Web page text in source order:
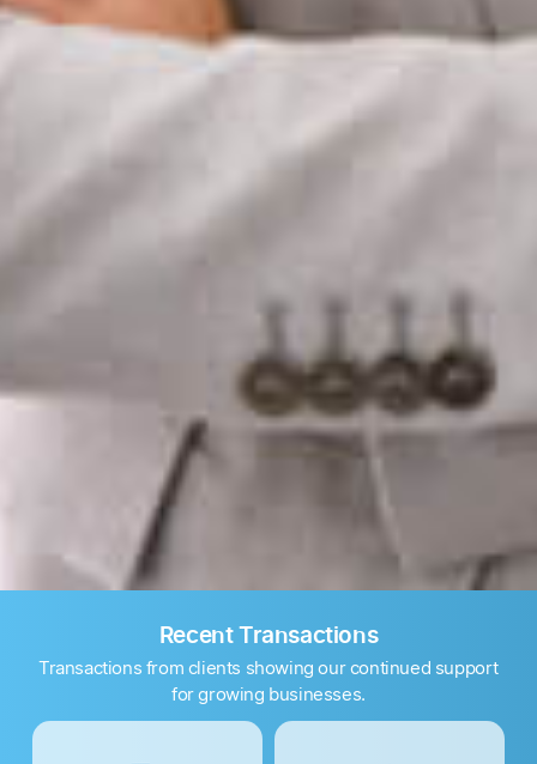
Recent Transactions
Transactions from clients showing our continued support
for growing businesses.